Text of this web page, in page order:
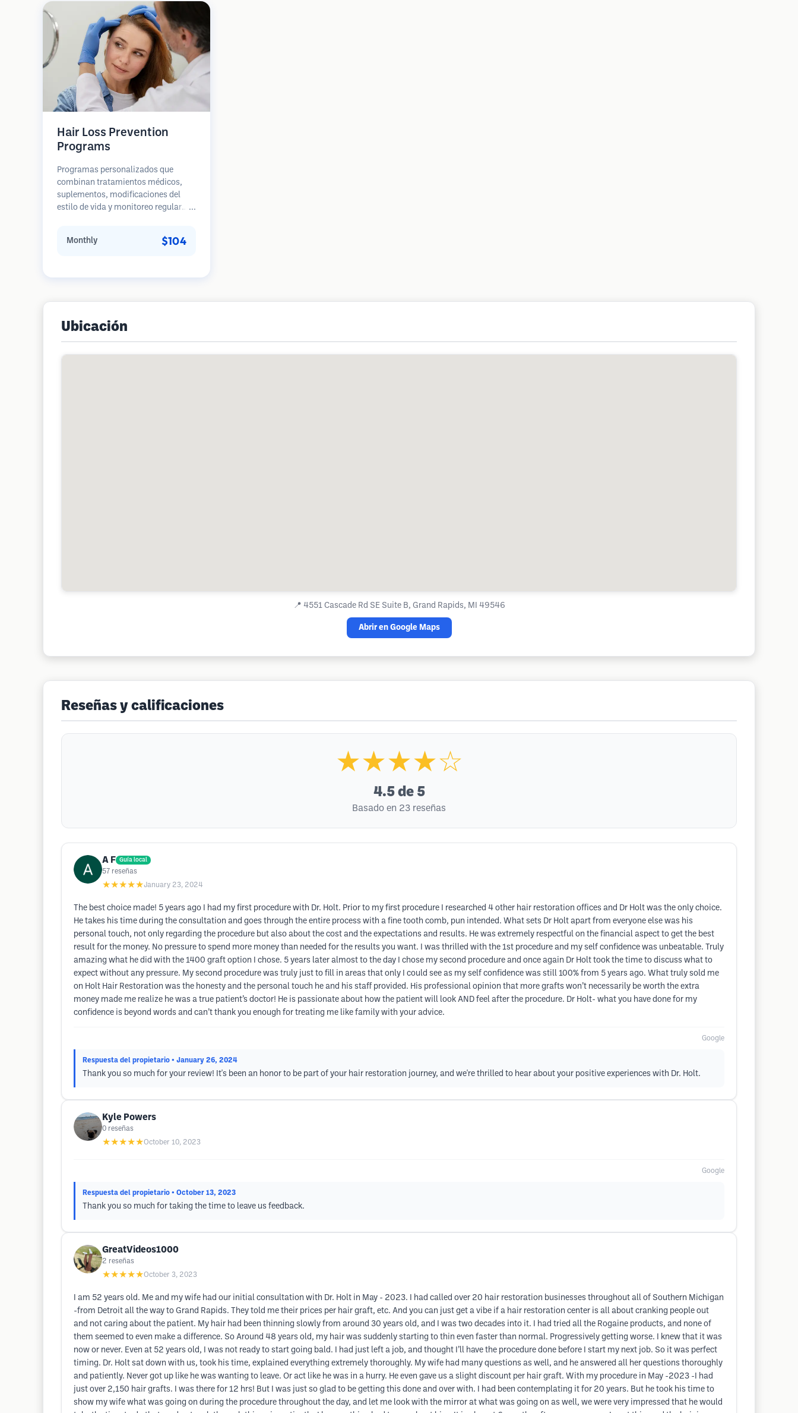
comparación con los métodos de
extracción de tiras.
Hair Loss Prevention
Programs
Programas personalizados que
combinan tratamientos médicos,
suplementos, modificaciones del
estilo de vida y monitoreo regular
prevención en lugar de la
Monthly $104
Ubicación
📍 4551 Cascade Rd SE Suite B, Grand Rapids, MI 49546
Abrir en Google Maps
Reseñas y calificaciones
★★★★☆
4.5 de 5
Basado en 23 reseñas
A F Guía local
57 reseñas
★★★★★January 23, 2024
The best choice made! 5 years ago I had my first procedure with Dr. Holt. Prior to my first procedure I researched 4 other hair restoration offices and Dr Holt was the only choice.
He takes his time during the consultation and goes through the entire process with a fine tooth comb, pun intended. What sets Dr Holt apart from everyone else was his
personal touch, not only regarding the procedure but also about the cost and the expectations and results. He was extremely respectful on the financial aspect to get the best
result for the money. No pressure to spend more money than needed for the results you want. I was thrilled with the 1st procedure and my self confidence was unbeatable. Truly
amazing what he did with the 1400 graft option I chose. 5 years later almost to the day I chose my second procedure and once again Dr Holt took the time to discuss what to
expect without any pressure. My second procedure was truly just to fill in areas that only I could see as my self confidence was still 100% from 5 years ago. What truly sold me
on Holt Hair Restoration was the honesty and the personal touch he and his staff provided. His professional opinion that more grafts won’t necessarily be worth the extra
money made me realize he was a true patient’s doctor! He is passionate about how the patient will look AND feel after the procedure. Dr Holt- what you have done for my
confidence is beyond words and can’t thank you enough for treating me like family with your advice.
Google
Respuesta del propietario • January 26, 2024
Thank you so much for your review! It's been an honor to be part of your hair restoration journey, and we're thrilled to hear about your positive experiences with Dr. Holt.
Kyle Powers
0 reseñas
★★★★★October 10, 2023
Google
Respuesta del propietario • October 13, 2023
Thank you so much for taking the time to leave us feedback.
GreatVideos1000
2 reseñas
★★★★★October 3, 2023
I am 52 years old. Me and my wife had our initial consultation with Dr. Holt in May - 2023. I had called over 20 hair restoration businesses throughout all of Southern Michigan
-from Detroit all the way to Grand Rapids. They told me their prices per hair graft, etc. And you can just get a vibe if a hair restoration center is all about cranking people out
and not caring about the patient. My hair had been thinning slowly from around 30 years old, and I was two decades into it. I had tried all the Rogaine products, and none of
them seemed to even make a difference. So Around 48 years old, my hair was suddenly starting to thin even faster than normal. Progressively getting worse. I knew that it was
now or never. Even at 52 years old, I was not ready to start going bald. I had just left a job, and thought I’ll have the procedure done before I start my next job. So it was perfect
timing. Dr. Holt sat down with us, took his time, explained everything extremely thoroughly. My wife had many questions as well, and he answered all her questions thoroughly
and patiently. Never got up like he was wanting to leave. Or act like he was in a hurry. He even gave us a slight discount per hair graft. With my procedure in May -2023 -I had
just over 2,150 hair grafts. I was there for 12 hrs! But I was just so glad to be getting this done and over with. I had been contemplating it for 20 years. But he took his time to
show my wife what was going on during the procedure throughout the day, and let me look with the mirror at what was going on as well, we were very impressed that he would